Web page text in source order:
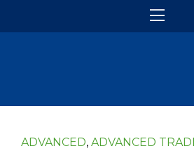
ADVANCED, ADVANCED